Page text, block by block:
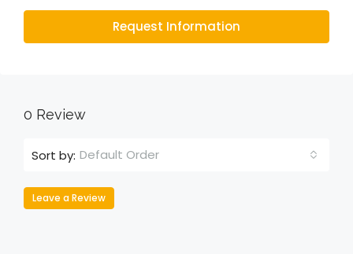
Request Information
0 Review
Sort by: Default Order
Leave a Review